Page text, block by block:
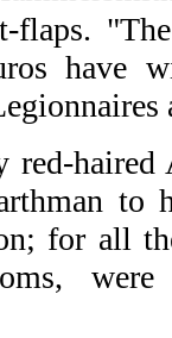
flaps.
have
red-
to
for all
were